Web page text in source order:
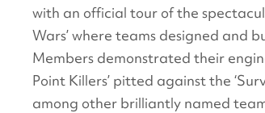
with an official tour of the
Wars’ where teams designed and
Members demonstrated their
Point Killers’ pitted against the
among other brilliantly named